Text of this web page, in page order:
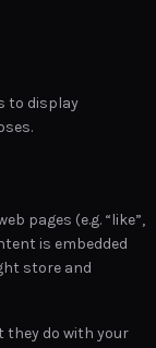
to display
pages (e.g. “like”,
is embedded
store and
they do with your